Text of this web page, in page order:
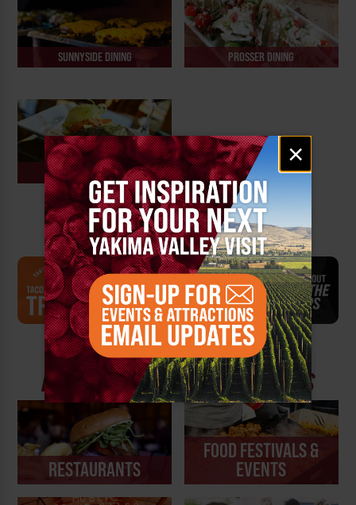
Email
signup
×
SUNNYSIDE DINING PROSSER DINING
ELLENSBURG DINING
YAKIMA VALLEY
DINING AND FARM EXPERIENCES
RESTAURANTS
FOOD FESTIVALS &
EVENTS